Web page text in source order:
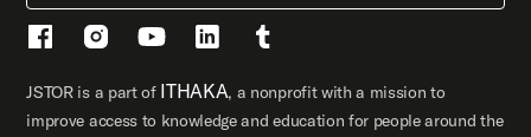
JSTOR is a part of ITHAKA, a nonprofit with a mission to
improve access to knowledge and education for people around the